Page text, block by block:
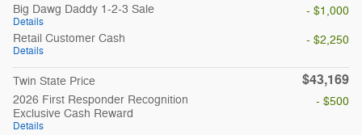
Big Dawg Daddy 1-2-3 Sale
Details
- $1,000
Retail Customer Cash
Details
- $2,250
Twin State Price $43,169
2026 First Responder Recognition
Exclusive Cash Reward
Details
- $500